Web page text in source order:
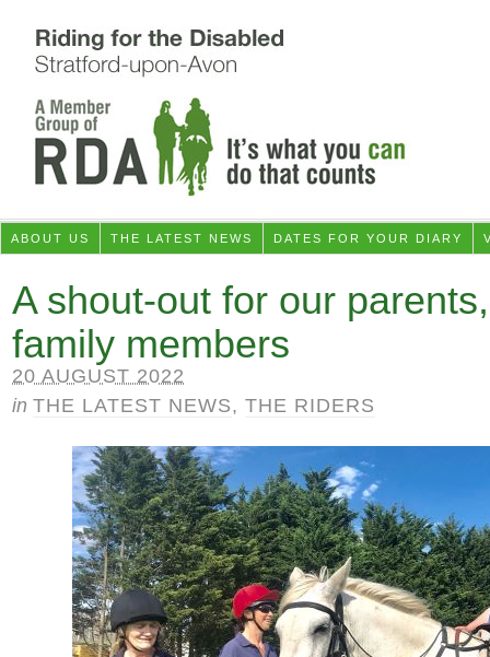
ABOUT US THE LATEST NEWS DATES FOR YOUR DIARY
A shout-out for our
family members
20 AUGUST 2022
in THE LATEST NEWS, THE RIDERS